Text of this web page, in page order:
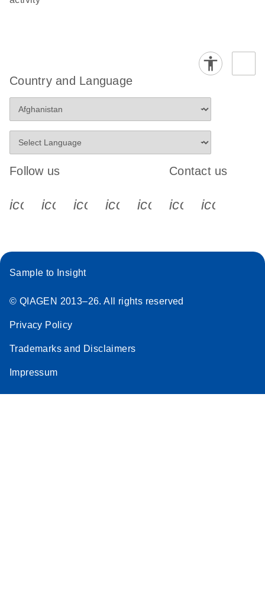
Country and Language
Follow us
icon_0340_cc_gen_x-s
icon_0066_linkedin-s
icon_0064_facebook-s
icon_0065_instagram-s
Contact us
Sample to Insight
© QIAGEN 2013–26. All rights reserved
Privacy Policy
Trademarks and Disclaimers
Impressum